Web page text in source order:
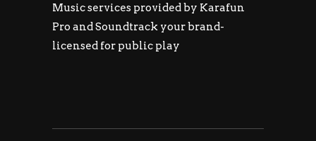
Music services provided by Karafun
Pro and Soundtrack your brand-
licensed for public play